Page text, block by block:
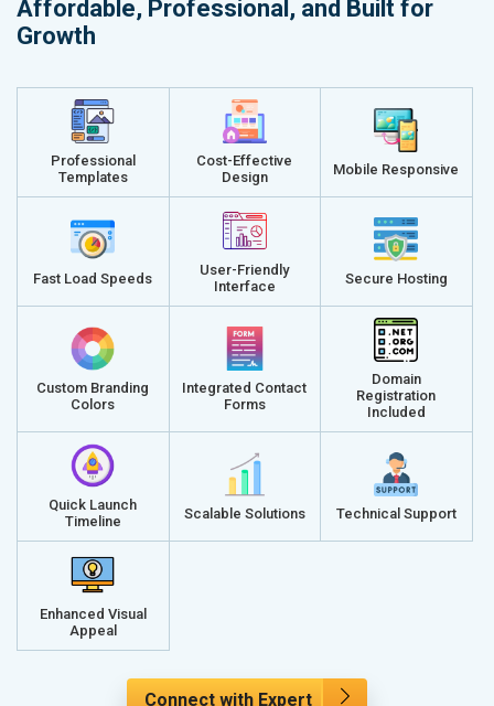
Affordable, Professional, and Built for
Growth
Professional
Templates
Cost-Effective
Design
Mobile Responsive
Fast Load Speeds
User-Friendly
Interface
Secure Hosting
Custom Branding
Colors
Integrated Contact
Forms
Domain
Registration
Included
Quick Launch
Timeline
Scalable Solutions Technical Support
Enhanced Visual
Appeal
Connect with Expert